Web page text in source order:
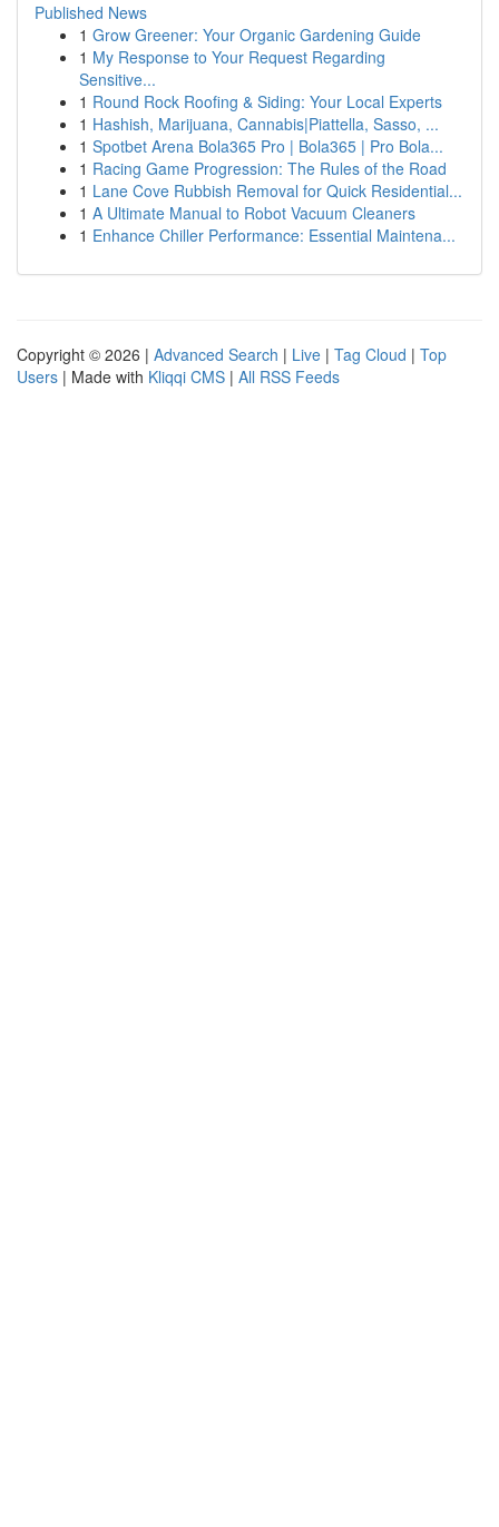
Published News
1 Grow Greener: Your Organic Gardening Guide
1 My Response to Your Request Regarding
Sensitive...
1 Round Rock Roofing & Siding: Your Local Experts
1 Hashish, Marijuana, Cannabis|Piattella, Sasso, ...
1 Spotbet Arena Bola365 Pro | Bola365 | Pro Bola...
1 Racing Game Progression: The Rules of the Road
1 Lane Cove Rubbish Removal for Quick Residential...
1 A Ultimate Manual to Robot Vacuum Cleaners
1 Enhance Chiller Performance: Essential Maintena...
Copyright © 2026 | Advanced Search | Live | Tag Cloud | Top
Users | Made with Kliqqi CMS | All RSS Feeds